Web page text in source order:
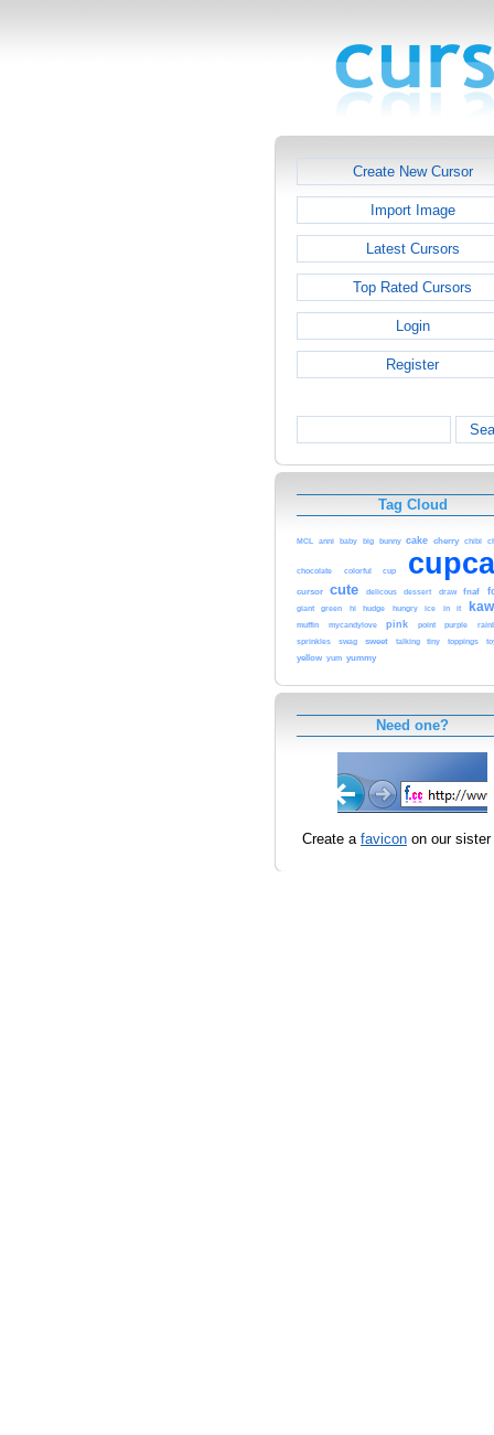
Create New Cursor
Import Image
Latest Cursors
Top Rated Cursors
Login
Register
Tag Cloud
MCL anni baby big bunny cake cherry chibi
chocolate colorful cup
cursor cute delicous dessert draw fnaf
giant green hi hudge hungry ice in it
muffin mycandylove pink point purple
sprinkles swag sweet talking tiny toppings
yellow yum yummy
Need one?
Create a favicon on our